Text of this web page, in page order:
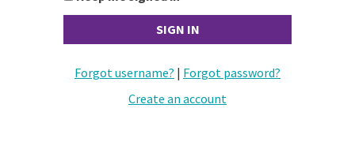
Forgot username? | Forgot password?
Create an account